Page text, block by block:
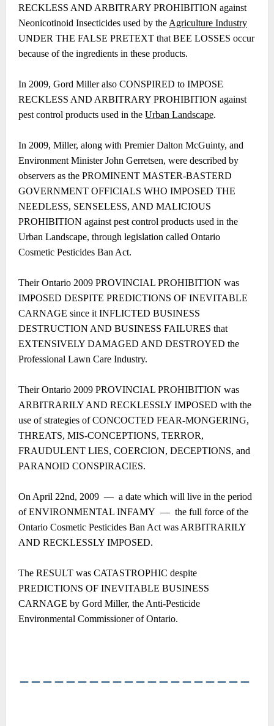
RECKLESS AND ARBITRARY PROHIBITION against
Neonicotinoid Insecticides used by the Agriculture Industry
UNDER THE FALSE PRETEXT that BEE LOSSES occur
because of the ingredients in these products.
In 2009, Gord Miller also CONSPIRED to IMPOSE
RECKLESS AND ARBITRARY PROHIBITION against
pest control products used in the Urban Landscape.
In 2009, Miller, along with Premier Dalton McGuinty, and
Environment Minister John Gerretsen, were described by
observers as the PROMINENT MASTER-BASTERD
GOVERNMENT OFFICIALS WHO IMPOSED THE
NEEDLESS, SENSELESS, AND MALICIOUS
PROHIBITION against pest control products used in the
Urban Landscape, through legislation called Ontario
Cosmetic Pesticides Ban Act.
Their Ontario 2009 PROVINCIAL PROHIBITION was
IMPOSED DESPITE PREDICTIONS OF INEVITABLE
CARNAGE since it INFLICTED BUSINESS
DESTRUCTION AND BUSINESS FAILURES that
EXTENSIVELY DAMAGED AND DESTROYED the
Professional Lawn Care Industry.
Their Ontario 2009 PROVINCIAL PROHIBITION was
ARBITRARILY AND RECKLESSLY IMPOSED with the
use of strategies of CONCOCTED FEAR-MONGERING,
THREATS, MIS-CONCEPTIONS, TERROR,
FRAUDULENT LIES, COERCION, DECEPTIONS, and
PARANOID CONSPIRACIES.
On April 22nd, 2009 ― a date which will live in the period
of ENVIRONMENTAL INFAMY ― the full force of the
Ontario Cosmetic Pesticides Ban Act was ARBITRARILY
AND RECKLESSLY IMPOSED.
The RESULT was CATASTROPHIC despite
PREDICTIONS OF INEVITABLE BUSINESS
CARNAGE by Gord Miller, the Anti-Pesticide
Environmental Commissioner of Ontario.
――――――――――――――――――――